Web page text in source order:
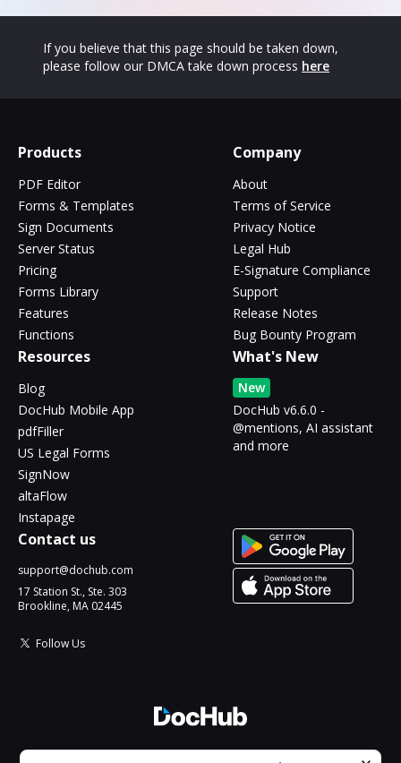
If you believe that this page should be taken down,
please follow our DMCA take down process here
Products
PDF Editor
Forms & Templates
Sign Documents
Server Status
Pricing
Forms Library
Features
Functions
Company
About
Terms of Service
Privacy Notice
Legal Hub
E-Signature Compliance
Support
Release Notes
Bug Bounty Program
Resources
Blog
DocHub Mobile App
pdfFiller
US Legal Forms
SignNow
altaFlow
Instapage
What's New
New
DocHub v6.6.0 -
@mentions, AI assistant
and more
Contact us
support@dochub.com
17 Station St., Ste. 303
Brookline, MA 02445
Follow Us